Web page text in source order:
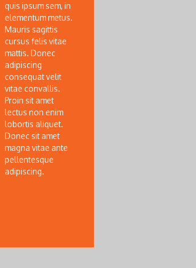
quis ipsum sem, in
elementum metus.
Mauris sagittis
cursus felis vitae
mattis. Donec
adipiscing
consequat velit
vitae convallis.
Proin sit amet
lectus non enim
lobortis aliquet.
Donec sit amet
magna vitae ante
pellentesque
adipiscing.